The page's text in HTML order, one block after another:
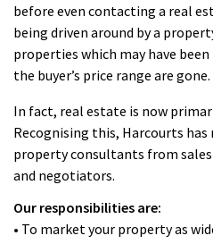
before even contacting a real
being driven around by a
properties which may have
the buyer’s price range are gone.
In fact, real estate is now
Recognising this, Harcourts
property consultants from
and negotiators.
Our responsibilities are:
• To market your property as